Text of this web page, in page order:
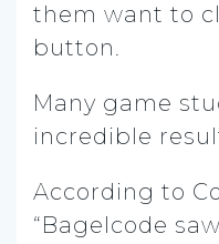
them want to
button.
Many game
incredible
According to
“Bagelcode